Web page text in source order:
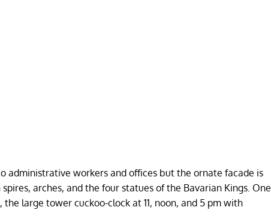
administrative workers and offices but the ornate facade is
arches, and the four statues of the Bavarian Kings. One
the large tower cuckoo-clock at 11, noon, and 5 pm with